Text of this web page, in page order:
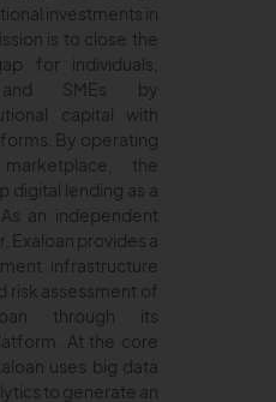
investments in
is to close the
for individuals,
and SMEs by
capital with
By operating
the
digital lending as a
an independent
Exaloan provides a
infrastructure
risk assessment of
through its
At the core
uses big data
to generate an